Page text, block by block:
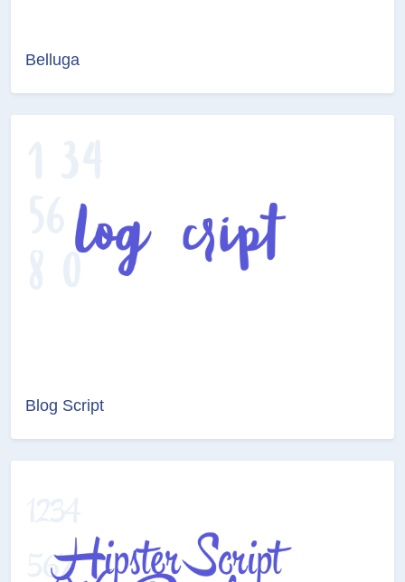
Belluga
Blog Script